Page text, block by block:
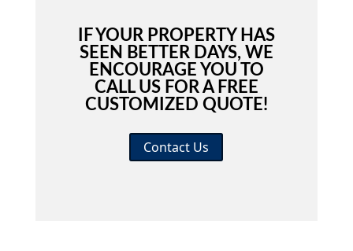
IF YOUR PROPERTY HAS
SEEN BETTER DAYS, WE
ENCOURAGE YOU TO
CALL US FOR A FREE
CUSTOMIZED QUOTE!
Contact Us